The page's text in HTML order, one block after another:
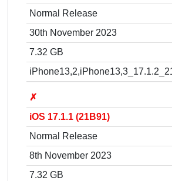
Normal Release
30th November 2023
7.32 GB
✗
iOS 17.1.1 (21B91)
Normal Release
8th November 2023
7.32 GB